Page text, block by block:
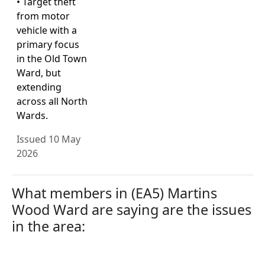
from motor
vehicle with a
primary focus
in the Old Town
Ward, but
extending
across all North
Wards.
Issued 10 May
2026
What members in (EA5) Martins
Wood Ward are saying are the issues
in the area: